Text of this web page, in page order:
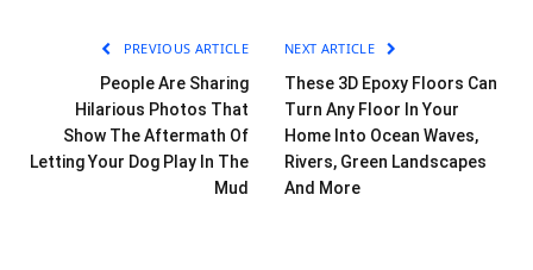
PREVIOUS ARTICLE
People Are Sharing
Hilarious Photos That
Show The Aftermath Of
Letting Your Dog Play In The
Mud
NEXT ARTICLE
These 3D Epoxy Floors Can
Turn Any Floor In Your
Home Into Ocean Waves,
Rivers, Green Landscapes
And More